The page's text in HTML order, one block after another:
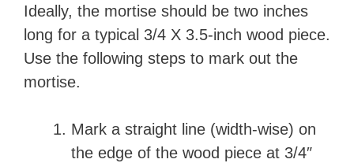
y
i
Ideally, the mortise should be two inches
long for a typical 3/4 X 3.5-inch wood piece.
Use the following steps to mark out the
mortise.
Mark a straight line (width-wise) on
the edge of the wood piece at 3/4″